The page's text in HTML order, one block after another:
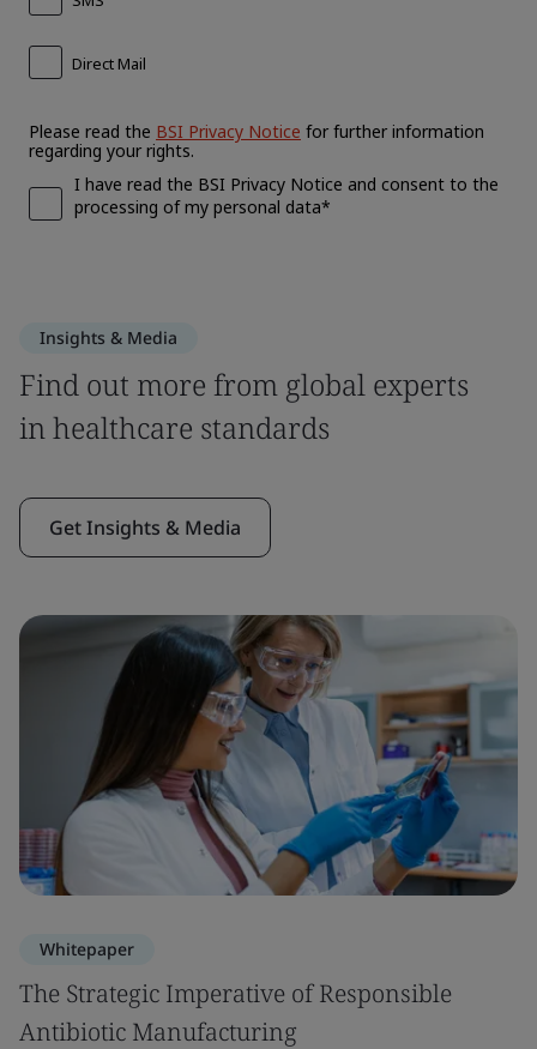
Insights & Media
Find out more from global experts
in healthcare standards
Get Insights & Media
Whitepaper
The Strategic Imperative of Responsible
Antibiotic Manufacturing